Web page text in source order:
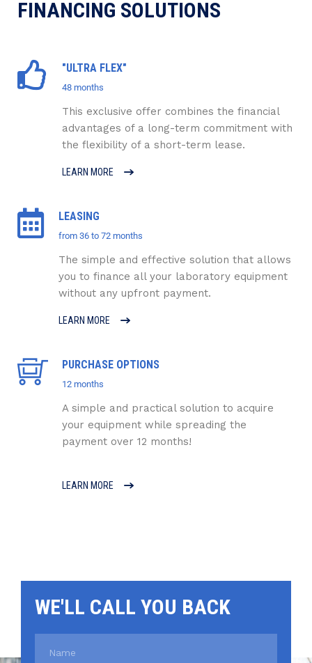
FINANCING SOLUTIONS
"ULTRA FLEX"
48 months
This exclusive offer combines the financial
advantages of a long-term commitment with
the flexibility of a short-term lease.
LEARN MORE
LEASING
from 36 to 72 months
The simple and effective solution that allows
you to finance all your laboratory equipment
without any upfront payment.
LEARN MORE
PURCHASE OPTIONS
12 months
A simple and practical solution to acquire
your equipment while spreading the
payment over 12 months!
LEARN MORE
WE'LL CALL YOU BACK